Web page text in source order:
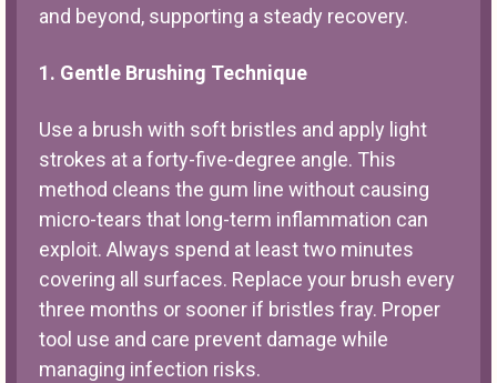
and beyond, supporting a steady recovery.
1. Gentle Brushing Technique
Use a brush with soft bristles and apply light
strokes at a forty-five-degree angle. This
method cleans the gum line without causing
micro-tears that long-term inflammation can
exploit. Always spend at least two minutes
covering all surfaces. Replace your brush every
three months or sooner if bristles fray. Proper
tool use and care prevent damage while
managing infection risks.